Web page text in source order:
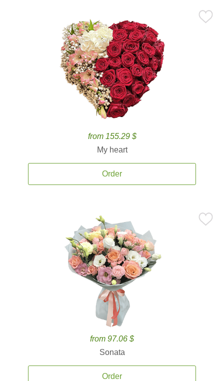
from 155.29 $
My heart
Order
from 97.06 $
Sonata
Order